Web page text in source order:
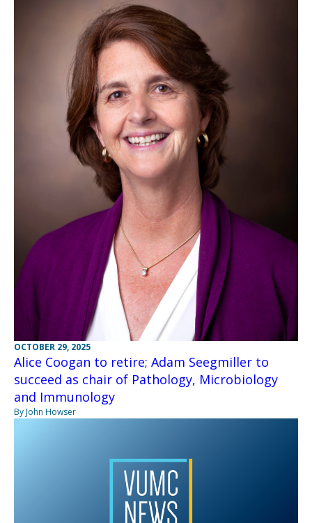
OCTOBER 29, 2025
Alice Coogan to retire; Adam Seegmiller to
succeed as chair of Pathology, Microbiology
and Immunology
By John Howser